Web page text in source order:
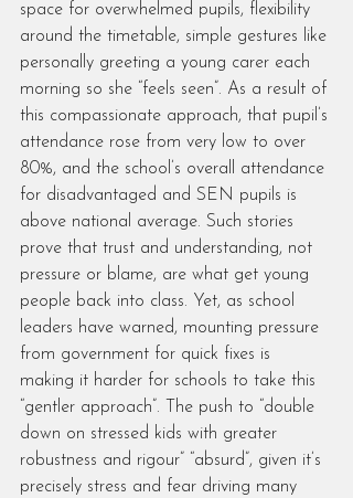
space for overwhelmed pupils, flexibility
around the timetable, simple gestures like
personally greeting a young carer each
morning so she “feels seen”. As a result of
this compassionate approach, that pupil’s
attendance rose from very low to over
80%, and the school’s overall attendance
for disadvantaged and SEN pupils is
above national average. Such stories
prove that trust and understanding, not
pressure or blame, are what get young
people back into class. Yet, as school
leaders have warned, mounting pressure
from government for quick fixes is
making it harder for schools to take this
“gentler approach”. The push to “double
down on stressed kids with greater
robustness and rigour” “absurd”, given it’s
precisely stress and fear driving many